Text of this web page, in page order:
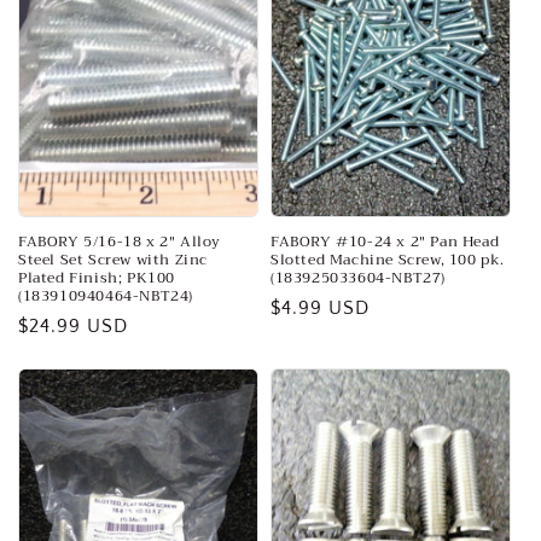
FABORY 5/16-18 x 2" Alloy
Steel Set Screw with Zinc
Plated Finish; PK100
(183910940464-NBT24)
Regular
$24.99 USD
FABORY #10-24 x 2" Pan Head
Slotted Machine Screw, 100 pk.
(183925033604-NBT27)
Regular
$4.99 USD